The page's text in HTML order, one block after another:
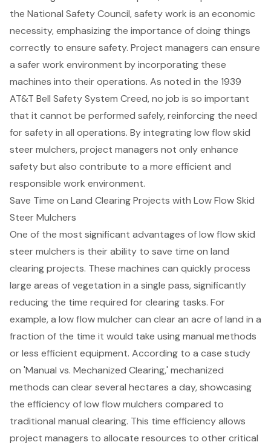
the National Safety Council, safety work is an economic
necessity, emphasizing the importance of doing things
correctly to ensure safety. Project managers can ensure
a safer work environment by incorporating these
machines into their operations. As noted in the 1939
AT&T Bell Safety System Creed, no job is so important
that it cannot be performed safely, reinforcing the need
for safety in all operations. By integrating low flow skid
steer mulchers, project managers not only enhance
safety but also contribute to a more efficient and
responsible work environment.
Save Time on Land Clearing Projects with Low Flow Skid
Steer Mulchers
One of the most significant advantages of low flow skid
steer mulchers is their ability to save time on land
clearing projects. These machines can quickly process
large areas of vegetation in a single pass, significantly
reducing the time required for clearing tasks. For
example, a low flow mulcher can clear an acre of land in a
fraction of the time it would take using manual methods
or less efficient equipment. According to a case study
on 'Manual vs. Mechanized Clearing,' mechanized
methods can clear several hectares a day, showcasing
the efficiency of low flow mulchers compared to
traditional manual clearing. This time efficiency allows
project managers to allocate resources to other critical